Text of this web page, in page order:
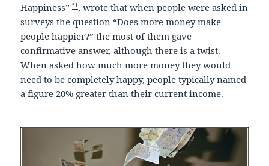
Happiness”*1, wrote that when people were asked in
surveys the question “Does more money make
people happier?” the most of them gave
confirmative answer, although there is a twist.
When asked how much more money they would
need to be completely happy, people typically named
a figure 20% greater than their current income.